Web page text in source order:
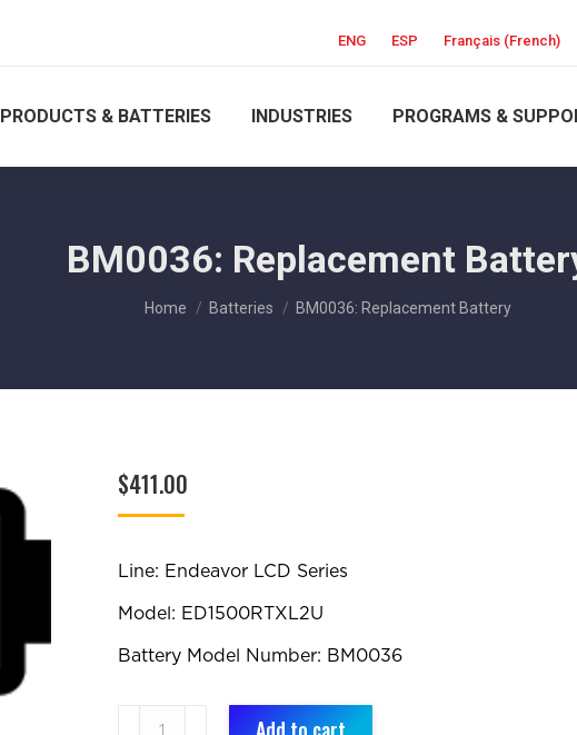
ENG ESP Français (French)
PRODUCTS & BATTERIES INDUSTRIES PROGRAMS &
BM0036: Replacement
You are here:
Home Batteries BM0036: Replacement Battery
$411.00
Line: Endeavor LCD Series
Model: ED1500RTXL2U
Battery Model Number: BM0036
BM0036: